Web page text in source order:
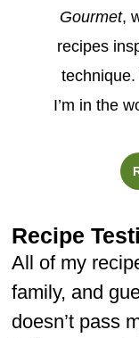
Gourmet,
recipes
technique.
I’m in the
Recipe
All of my
family, and
doesn’t pass